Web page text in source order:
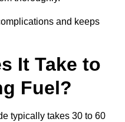
and keeps
It Take to
Fuel?
typically takes 30 to 60